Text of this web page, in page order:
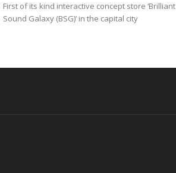
First of its kind interactive concept store ‘Brilliant
Sound Galaxy (BSG)’ in the capital city